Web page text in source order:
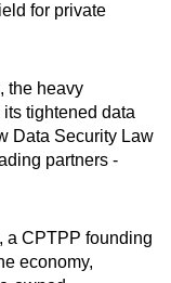
for private
the heavy
tightened data
Data Security Law
partners -
a CPTPP founding
economy,